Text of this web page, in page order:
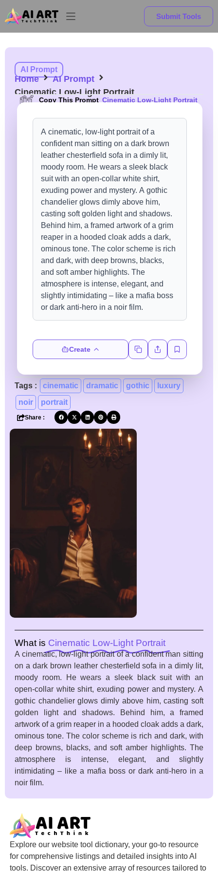
Submit Tools
AI Prompt
Home
AI Prompt
Cinematic Low-Light Portrait
Copy This Prompt Cinematic Low-Light Portrait
Create
Tags : cinematic dramatic gothic
luxury
noir
portrait
Share :
What is Cinematic Low-Light Portrait
A cinematic, low-light portrait of a confident man sitting
on a dark brown leather chesterfield sofa in a dimly lit,
moody room. He wears a sleek black suit with an
open-collar white shirt, exuding power and mystery. A
gothic chandelier glows dimly above him, casting soft
golden light and shadows. Behind him, a framed
artwork of a grim reaper in a hooded cloak adds a dark,
ominous tone. The color scheme is rich and dark, with
deep browns, blacks, and soft amber highlights. The
atmosphere is intense, elegant, and slightly
intimidating – like a mafia boss or dark anti-hero in a
noir film.
Explore our website tool dictionary, your go-to resource
for comprehensive listings and detailed insights into AI
tools. Discover an extensive array of resources tailored to